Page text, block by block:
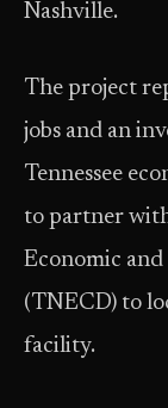
Nashville.
The project
jobs and an
Tennessee
to partner
Economic
(TNECD) to
facility.